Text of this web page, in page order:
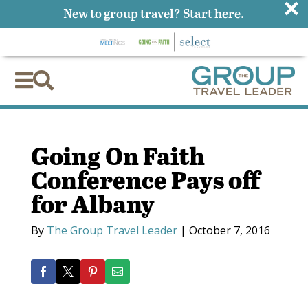

Going On Faith
Conference Pays off
for Albany
By The Group Travel Leader| October 7, 2016
New to group travel? Start here. ×